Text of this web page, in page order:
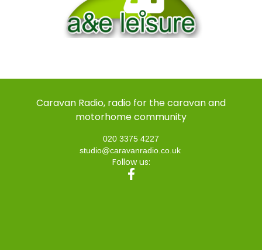
Caravan Radio, radio for the caravan and
motorhome community
020 3375 4227
studio@caravanradio.co.uk
Follow us: